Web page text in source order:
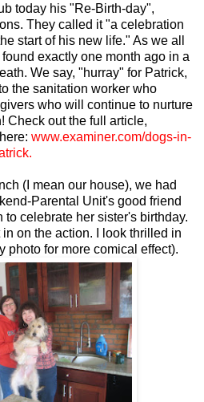
today his "Re-Birth-day",
They called it "a celebration
start of his new life." As we all
exactly one month ago in a
We say, "hurray" for Patrick,
the sanitation worker who
who will continue to nurture
Check out the full article,
www.examiner.com/dogs-in-
.
(I mean our house), we had
Parental Unit's good friend
celebrate her sister's birthday.
on the action. I look thrilled in
photo for more comical effect).